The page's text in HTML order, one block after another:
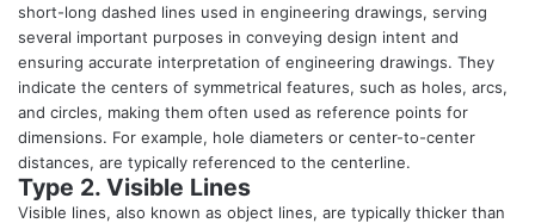
short-long dashed lines used in engineering drawings, serving
several important purposes in conveying design intent and
ensuring accurate interpretation of engineering drawings. They
indicate the centers of symmetrical features, such as holes, arcs,
and circles, making them often used as reference points for
dimensions. For example, hole diameters or center-to-center
distances, are typically referenced to the centerline.
Type 2. Visible Lines
Visible lines, also known as object lines, are typically thicker than